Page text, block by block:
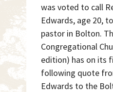
was voted to call
Edwards, age 20,
pastor in Bolton.
Congregational
edition) has on its
following quote
Edwards to the